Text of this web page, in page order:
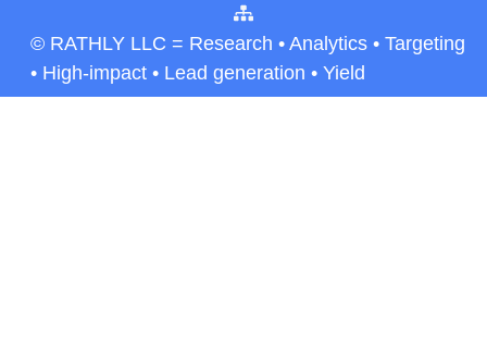
© RATHLY LLC = Research • Analytics • Targeting
• High-impact • Lead generation • Yield